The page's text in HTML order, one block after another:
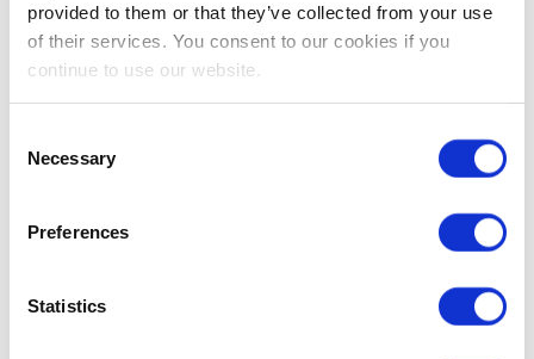
provided to them or that they’ve collected from your use
of their services. You consent to our cookies if you
continue to use our website.
Selection
Necessary
Preferences
Statistics